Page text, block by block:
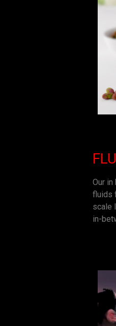
Our
fluids
scale
in-